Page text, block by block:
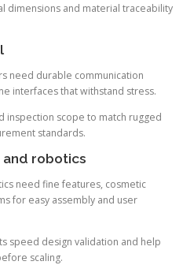
dimensions and material traceability
need durable communication
interfaces that withstand stress.
inspection scope to match rugged
standards.
robotics
need fine features, cosmetic
for easy assembly and user
speed design validation and help
scaling.